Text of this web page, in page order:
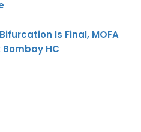
Is Final, MOFA
HC